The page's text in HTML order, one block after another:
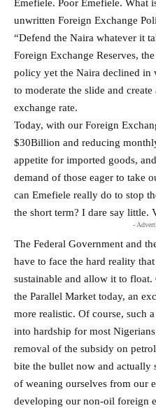
Emefiele. Poor Emefiele. What
unwritten Foreign Exchange
“Defend the Naira whatever it
Foreign Exchange Reserves,
policy yet the Naira declined in
to moderate the slide and
exchange rate.
Today, with our Foreign
$30Billion and reducing
appetite for imported goods,
demand of those eager to take
can Emefiele really do to stop
the short term? I dare say little.
-
The Federal Government and
have to face the hard reality
sustainable and allow it to
the Parallel Market today, an
more realistic. Of course, such
into hardship for most
removal of the subsidy on
bite the bullet now and actually
of weaning ourselves from our
developing our non-oil foreign